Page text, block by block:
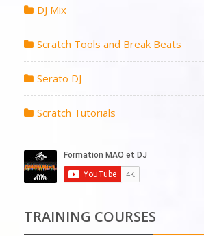
DJ Mix
Scratch Tools and Break Beats
Serato DJ
Scratch Tutorials
TRAINING COURSES